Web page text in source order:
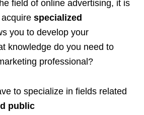
field of online advertising, it is
specialized
you to develop your
knowledge do you need to
professional?
to specialize in fields related
public